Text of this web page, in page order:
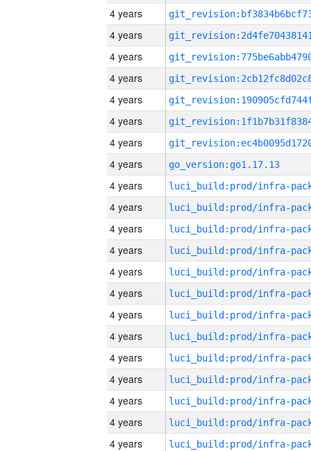
4 years
4 years
4 years
4 years
4 years
4 years
4 years
4 years
go_version:go1.17.13
4 years
4 years
4 years
4 years
4 years
4 years
4 years
4 years
4 years
4 years
4 years
4 years
4 years